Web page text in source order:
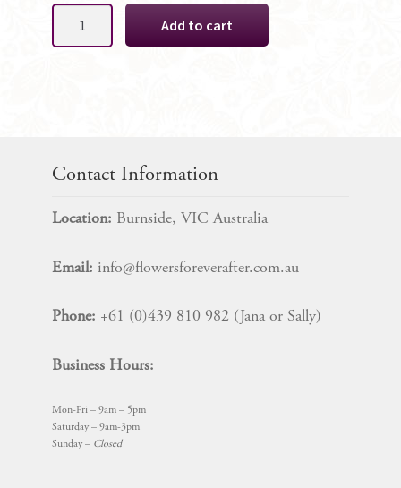
Add to cart
Contact Information
Location: Burnside, VIC Australia
Email: info@flowersforeverafter.com.au
Phone: +61 (0)439 810 982 (Jana or Sally)
Business Hours:
Mon-Fri – 9am – 5pm
Saturday – 9am-3pm
Sunday – Closed